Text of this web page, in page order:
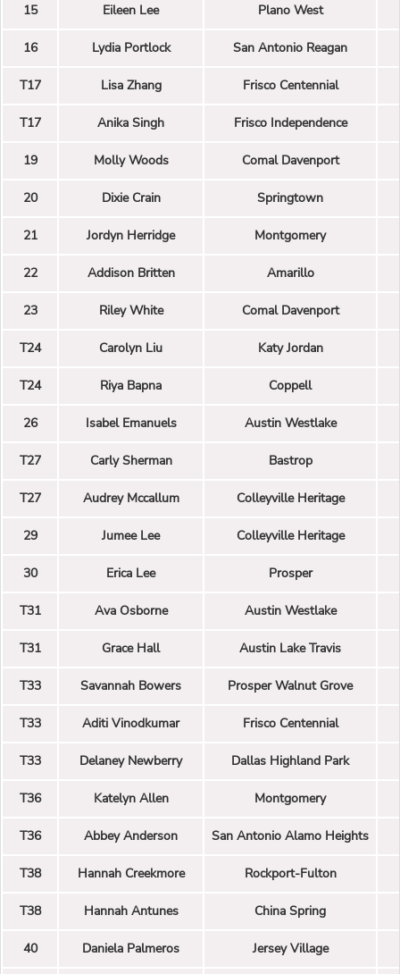
15 Eileen Lee Plano West
16 Lydia Portlock San Antonio Reagan
T17 Lisa Zhang Frisco Centennial
T17 Anika Singh Frisco Independence
19 Molly Woods Comal Davenport
20 Dixie Crain Springtown
21 Jordyn Herridge Montgomery
22 Addison Britten Amarillo
23 Riley White Comal Davenport
T24 Carolyn Liu Katy Jordan
T24 Riya Bapna Coppell
26 Isabel Emanuels Austin Westlake
T27 Carly Sherman Bastrop
T27 Audrey Mccallum Colleyville Heritage
29 Jumee Lee Colleyville Heritage
30 Erica Lee Prosper
T31 Ava Osborne Austin Westlake
T31 Grace Hall Austin Lake Travis
T33 Savannah Bowers Prosper Walnut Grove
T33 Aditi Vinodkumar Frisco Centennial
T33 Delaney Newberry Dallas Highland Park
T36 Katelyn Allen Montgomery
T36 Abbey Anderson San Antonio Alamo Heights
T38 Hannah Creekmore Rockport-Fulton
T38 Hannah Antunes China Spring
40 Daniela Palmeros Jersey Village